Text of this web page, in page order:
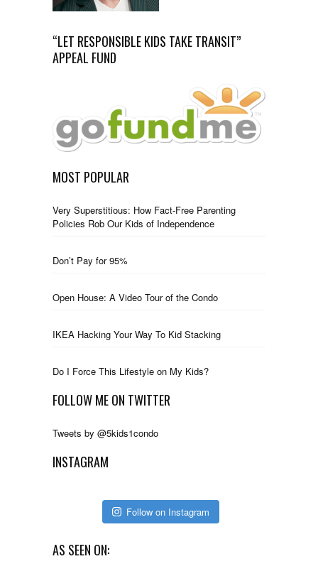
“LET RESPONSIBLE KIDS TAKE TRANSIT”
APPEAL FUND
MOST POPULAR
Very Superstitious: How Fact-Free Parenting
Policies Rob Our Kids of Independence
Don’t Pay for 95%
Open House: A Video Tour of the Condo
IKEA Hacking Your Way To Kid Stacking
Do I Force This Lifestyle on My Kids?
FOLLOW ME ON TWITTER
Tweets by @5kids1condo
INSTAGRAM
Follow on Instagram
AS SEEN ON: